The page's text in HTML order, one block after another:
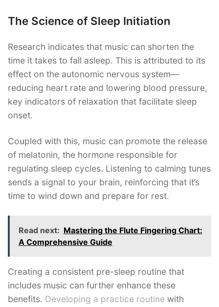
The Science of Sleep Initiation
Research indicates that music can shorten the
time it takes to fall asleep. This is attributed to its
effect on the autonomic nervous system—
reducing heart rate and lowering blood pressure,
key indicators of relaxation that facilitate sleep
onset.
Coupled with this, music can promote the release
of melatonin, the hormone responsible for
regulating sleep cycles. Listening to calming tunes
sends a signal to your brain, reinforcing that it’s
time to wind down and prepare for rest.
Read next: Mastering the Flute Fingering Chart:
A Comprehensive Guide
Creating a consistent pre-sleep routine that
includes music can further enhance these
benefits. Developing a practice routine with